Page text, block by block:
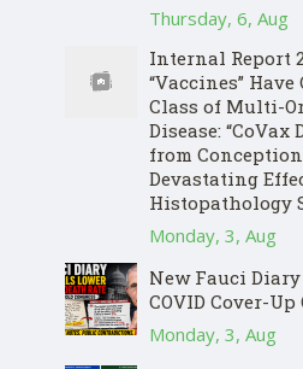
Thursday, 6, Aug
Internal Report
“Vaccines”
Class of Multi-
Disease: “CoVax
from
Devastating
Histopathology
Monday, 3, Aug
New Fauci
COVID Cover-
Monday, 3, Aug